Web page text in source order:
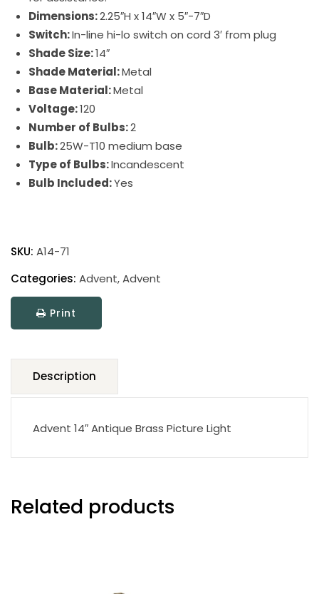
Dimensions:2.25″H x 14″W x 5″-7″D
Switch:In-line hi-lo switch on cord 3′ from plug
Shade Size:14″
Shade Material:Metal
Base Material:Metal
Voltage:120
Number of Bulbs:2
Bulb:25W-T10 medium base
Type of Bulbs:Incandescent
Bulb Included:Yes
Light
quantity
SKU: A14-71
Categories: Advent,Advent
Print
Description
Advent 14″ Antique Brass Picture Light
Related products